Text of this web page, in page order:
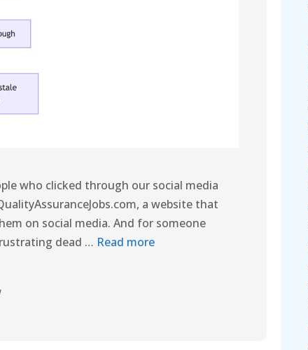
who clicked through our social media
a website that
on social media. And for someone
dead … Read more